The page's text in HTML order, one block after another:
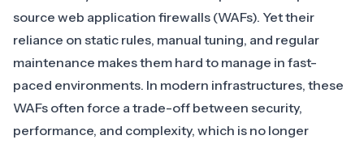
source web application firewalls (WAFs). Yet their
reliance on static rules, manual tuning, and regular
maintenance makes them hard to manage in fast-
paced environments. In modern infrastructures, these
WAFs often force a trade-off between security,
performance, and complexity, which is no longer